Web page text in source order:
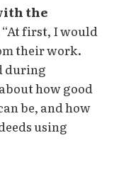
the
“At first, I would
their work.
during
how good
be, and how
using